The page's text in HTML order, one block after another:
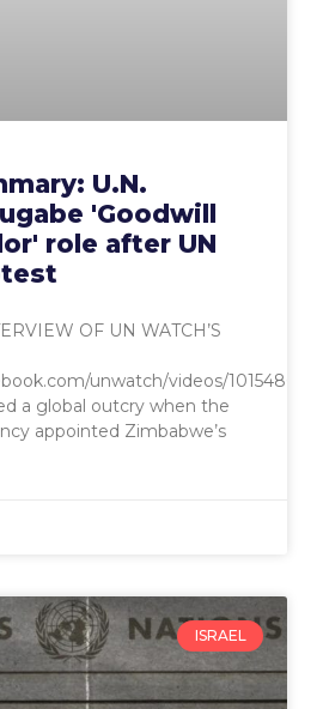
U.N.
'Goodwill
role after UN
OF UN WATCH’S
unwatch/videos/
a global outcry when the
appointed Zimbabwe’s
ISRAEL